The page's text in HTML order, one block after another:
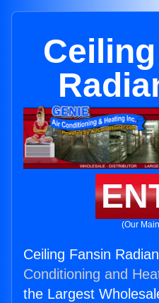
(Our
Ceiling Fansin
Conditioning and
the Largest